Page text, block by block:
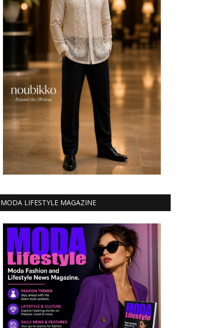
MODA LIFESTYLE MAGAZINE